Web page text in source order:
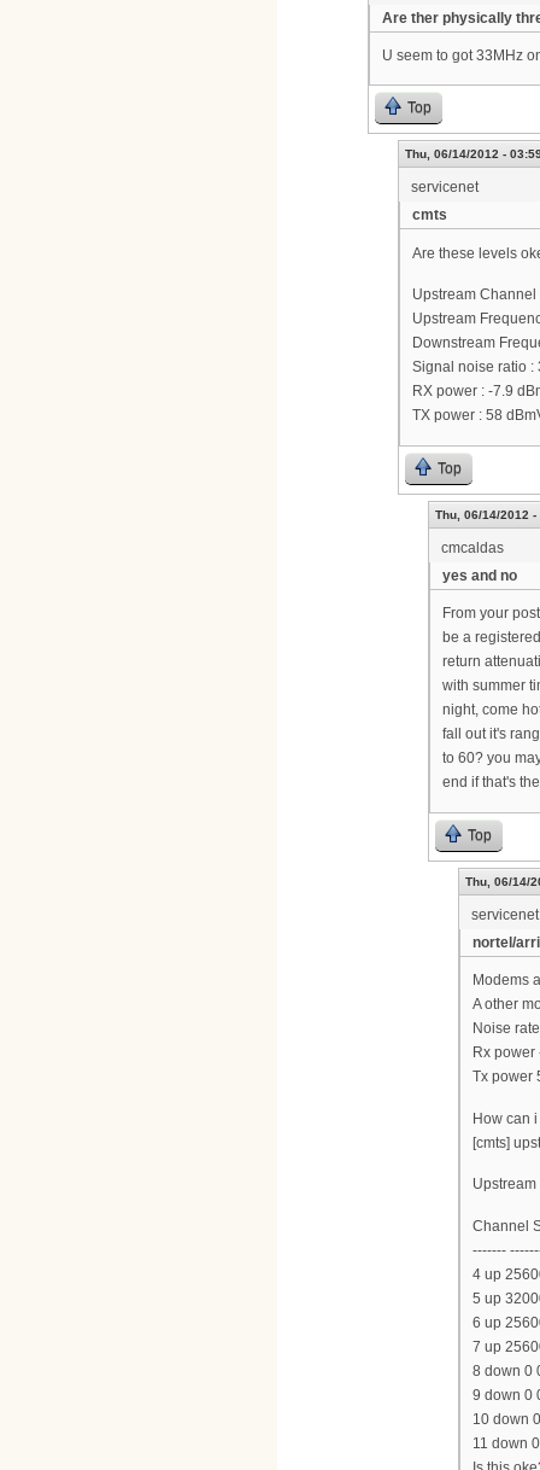
Are ther physically
U seem to got 33MHz
Top
Thu, 06/14/2012 -
servicenet
cmts
Are these levels
Upstream Channel
Upstream
Downstream
Signal noise ratio :
RX power : -7.9
TX power : 58
Top
Thu, 06/14/2012 -
cmcaldas
yes and no
From your
be a
return
with summer
night, come
fall out it's
to 60? you
end if that's
Top
Thu, 06/14/
servicenet
nortel/
Modems
A other
Noise
Rx power
Tx power
How can
[cmts]
Upstream
Channel
-------
4 up
5 up
6 up
7 up
8 down 0
9 down 0
10 down
11 down